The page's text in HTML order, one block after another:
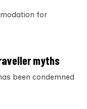
for
myths
been condemned